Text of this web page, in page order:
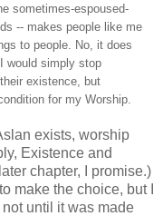
sometimes-espoused-
-- makes people like me
to people. No, it does
would simply stop
existence, but
for my Worship.
exists, worship
Existence and
chapter, I promise.)
make the choice, but I
until it was made